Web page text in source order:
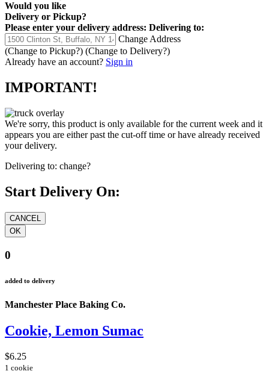
Would you like
Delivery or Pickup?
Please enter your delivery address: Delivering to:
Change Address
(Change to Pickup?) (Change to Delivery?)
Already have an account? Sign in
IMPORTANT!
We're sorry, this product is only available for the current week and it
appears you are either past the cut-off time or have already received
your delivery.
Delivering to: change?
Start Delivery On:
0
added to delivery
Manchester Place Baking Co.
Cookie, Lemon Sumac
$6.25
1 cookie